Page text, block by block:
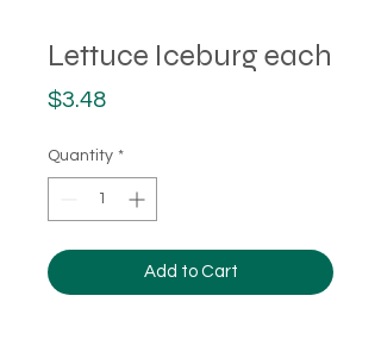
Lettuce Iceburg each
$3.48Price
Quantity *
Add to Cart